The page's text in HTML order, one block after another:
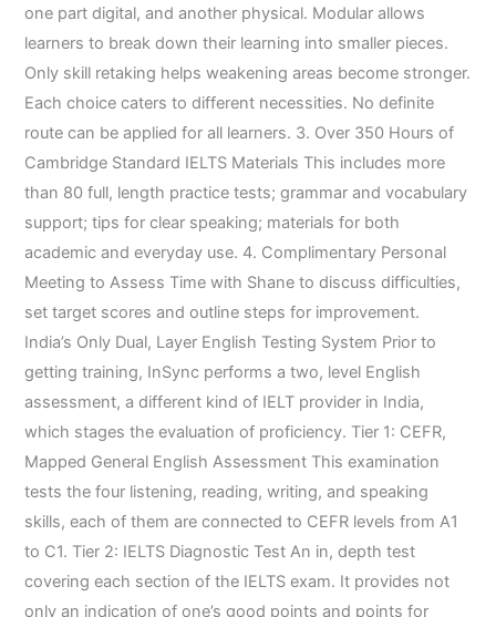
one part digital, and another physical. Modular allows
learners to break down their learning into smaller pieces.
Only skill retaking helps weakening areas become stronger.
Each choice caters to different necessities. No definite
route can be applied for all learners. 3. Over 350 Hours of
Cambridge Standard IELTS Materials This includes more
than 80 full, length practice tests; grammar and vocabulary
support; tips for clear speaking; materials for both
academic and everyday use. 4. Complimentary Personal
Meeting to Assess Time with Shane to discuss difficulties,
set target scores and outline steps for improvement.
India’s Only Dual, Layer English Testing System Prior to
getting training, InSync performs a two, level English
assessment, a different kind of IELT provider in India,
which stages the evaluation of proficiency. Tier 1: CEFR,
Mapped General English Assessment This examination
tests the four listening, reading, writing, and speaking
skills, each of them are connected to CEFR levels from A1
to C1. Tier 2: IELTS Diagnostic Test An in, depth test
covering each section of the IELTS exam. It provides not
only an indication of one’s good points and points for